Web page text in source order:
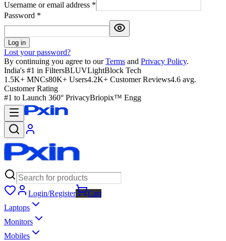
Username or email address *
Password *
Log in
Lost your password?
By continuing you agree to our Terms and Privacy Policy.
India's #1 in FiltersBLUVLightBlock Tech
1.5K+ MNCs80K+ Users4.2K+ Customer Reviews4.6 avg.
Customer Rating
#1 to Launch 360° PrivacyBriopix™ Engg
Login/Register
Cart
Laptops
Monitors
Mobiles